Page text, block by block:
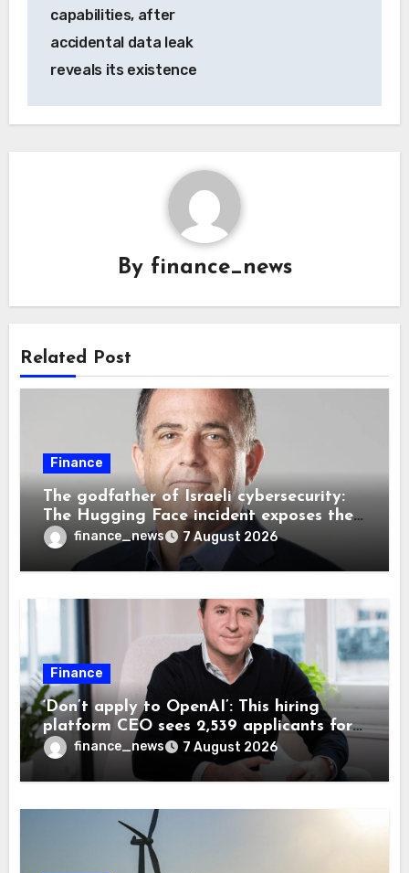
capabilities, after
accidental data leak
reveals its existence
By finance_news
Related Post
Finance
The godfather of Israeli cybersecurity:
The Hugging Face incident exposes the
wrong AI security debate
finance_news 7 August 2026
Finance
‘Don’t apply to OpenAI’: This hiring
platform CEO sees 2,539 applicants for
every 10 jobs
finance_news 7 August 2026